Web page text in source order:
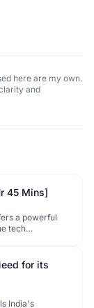
here are my own.
and
45 Mins]
a powerful
tech
for its
India's